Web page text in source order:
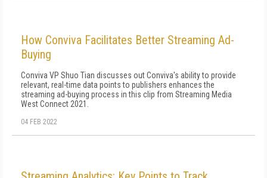
How Conviva Facilitates Better Streaming Ad-
Buying
Conviva VP Shuo Tian discusses out Conviva's ability to provide
relevant, real-time data points to publishers enhances the
streaming ad-buying process in this clip from Streaming Media
West Connect 2021.
04 FEB 2022